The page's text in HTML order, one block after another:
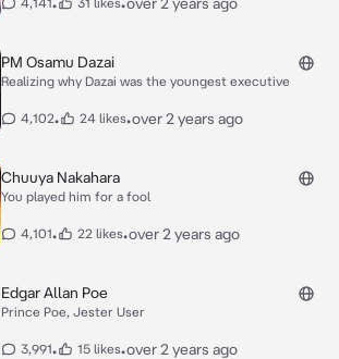
PM Osamu Dazai
Realizing why Dazai was the youngest executive
4,102• 24 likes•over 2 years ago
Chuuya Nakahara
You played him for a fool
4,101• 22 likes•over 2 years ago
Edgar Allan Poe
Prince Poe, Jester User
3,991• 15 likes•over 2 years ago